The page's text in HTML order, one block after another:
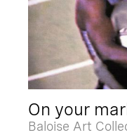
On your
Baloise Art